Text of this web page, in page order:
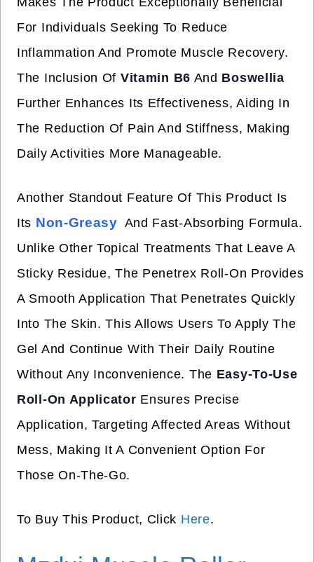
For Individuals Seeking To Reduce
Inflammation And Promote Muscle Recovery.
The Inclusion Of Vitamin B6 And Boswellia
Further Enhances Its Effectiveness, Aiding In
The Reduction Of Pain And Stiffness, Making
Daily Activities More Manageable.
Another Standout Feature Of This Product Is
Its Non-Greasy And Fast-Absorbing Formula.
Unlike Other Topical Treatments That Leave A
Sticky Residue, The Penetrex Roll-On Provides
A Smooth Application That Penetrates Quickly
Into The Skin. This Allows Users To Apply The
Gel And Continue With Their Daily Routine
Without Any Inconvenience. The Easy-To-Use
Roll-On Applicator Ensures Precise
Application, Targeting Affected Areas Without
Mess, Making It A Convenient Option For
Those On-The-Go.
To Buy This Product, Click Here.